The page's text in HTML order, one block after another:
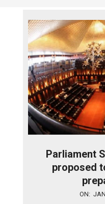
Parliament
proposed
ON: